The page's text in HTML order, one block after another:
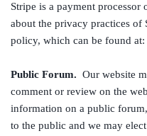
Stripe is a payment
about the privacy practices of
policy, which can be found
Public Forum. Our website
comment or review on the
information on a public
to the public and we may